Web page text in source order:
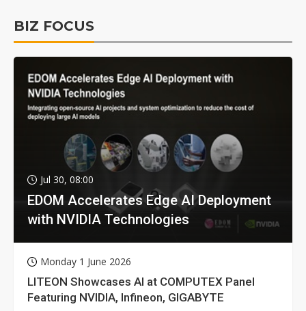
BIZ FOCUS
Jul 30, 08:00
EDOM Accelerates Edge AI Deployment
with NVIDIA Technologies
Monday 1 June 2026
LITEON Showcases AI at COMPUTEX Panel
Featuring NVIDIA, Infineon, GIGABYTE